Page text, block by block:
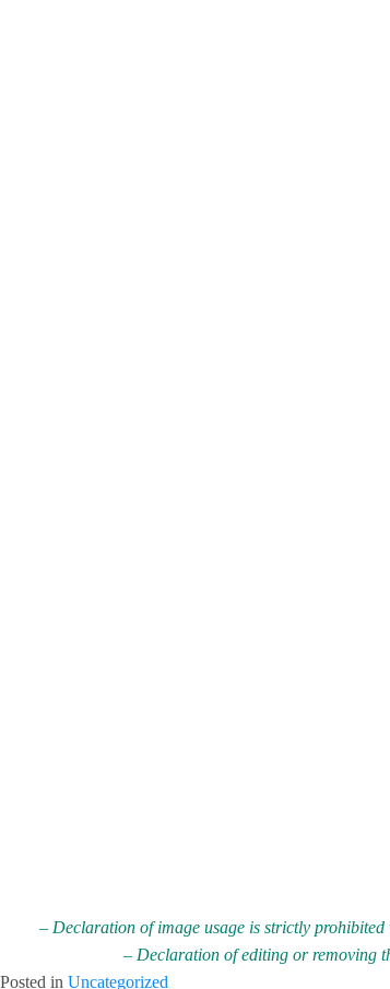
– Declaration of image usage is strictly
– Declaration of editing or removing
Posted in Uncategorized